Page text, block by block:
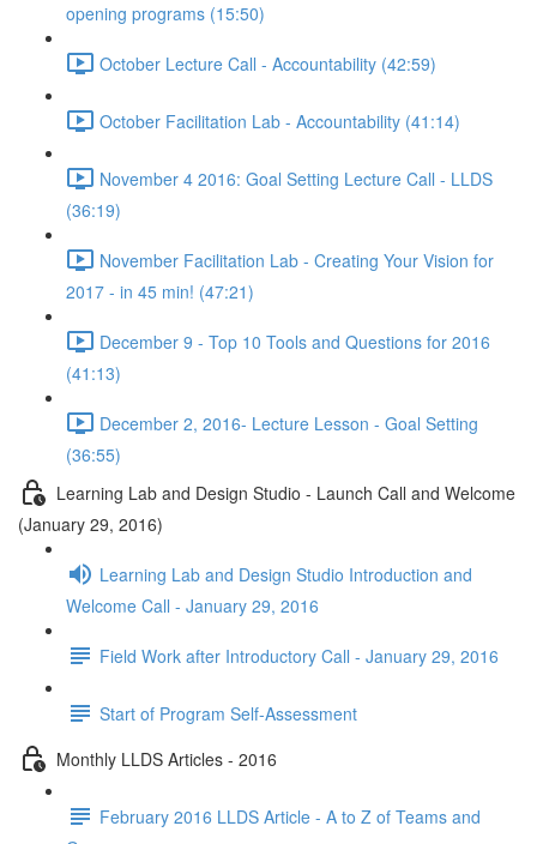
opening programs (15:50)
October Lecture Call - Accountability (42:59)
October Facilitation Lab - Accountability (41:14)
November 4 2016: Goal Setting Lecture Call - LLDS
(36:19)
November Facilitation Lab - Creating Your Vision for
2017 - in 45 min! (47:21)
December 9 - Top 10 Tools and Questions for 2016
(41:13)
December 2, 2016- Lecture Lesson - Goal Setting
(36:55)
Learning Lab and Design Studio - Launch Call and Welcome
(January 29, 2016)
Learning Lab and Design Studio Introduction and
Welcome Call - January 29, 2016
Field Work after Introductory Call - January 29, 2016
Start of Program Self-Assessment
Monthly LLDS Articles - 2016
February 2016 LLDS Article - A to Z of Teams and